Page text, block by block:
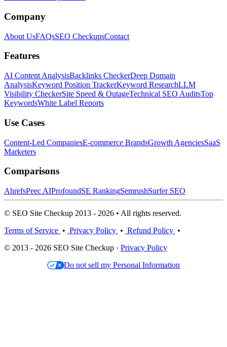
Company
About UsFAQsSEO CheckupsContact
Features
AI Content AnalysisBacklinks CheckerDeep Domain
AnalysisKeyword Position TrackerKeyword ResearchLLM
Visibility CheckerSite Speed & OutageTechnical SEO AuditsTop
KeywordsWhite Label Reports
Use Cases
Content-Led CompaniesE-commerce BrandsGrowth AgenciesSaaS
Marketers
Comparisons
AhrefsPeec AIProfoundSE RankingSemrushSurfer SEO
© SEO Site Checkup 2013 - 2026 • All rights reserved.
Terms of Service • Privacy Policy • Refund Policy •
© 2013 - 2026 SEO Site Checkup · Privacy Policy
Do not sell my Personal Information